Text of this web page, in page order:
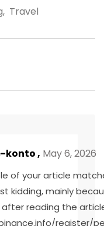
, Travel
konto, May 6, 2026
of your article
kidding, mainly
reading the
register/